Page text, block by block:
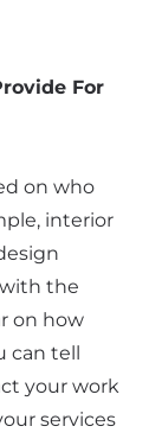
For
on who
interior
the
on how
can tell
your work
services